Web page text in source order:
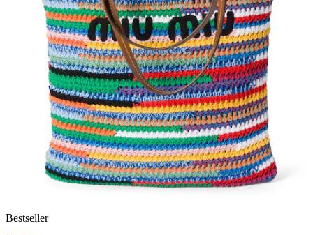
Bestseller